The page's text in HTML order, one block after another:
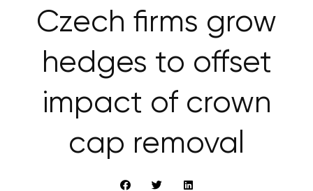
Czech firms grow
hedges to offset
impact of crown
cap removal